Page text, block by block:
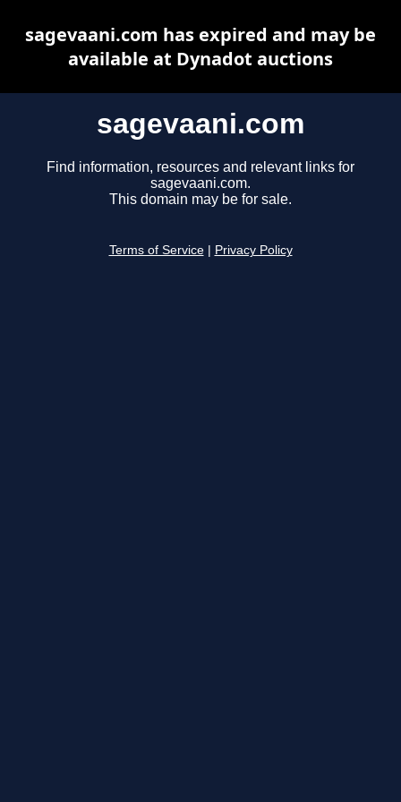
sagevaani.com
Find information, resources and relevant links for
sagevaani.com.
This domain may be for sale.
Terms of Service Privacy Policy
sagevaani.com has expired and may be
available at Dynadot auctions